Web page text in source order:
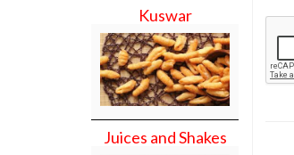
Kuswar
Juices and Shakes